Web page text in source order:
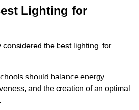
Lighting for
considered the best lighting for
should balance energy
and the creation of an optimal